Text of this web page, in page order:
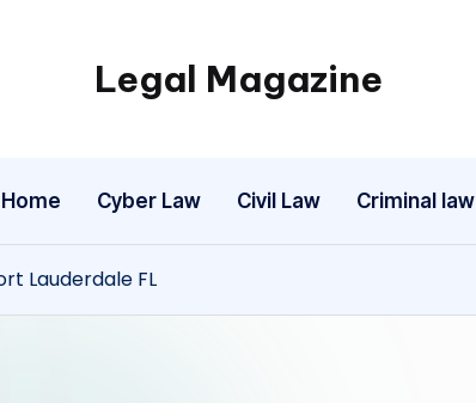
Legal Magazine
Legal
Home Cyber Law Civil Law Criminal law
Lauderdale FL